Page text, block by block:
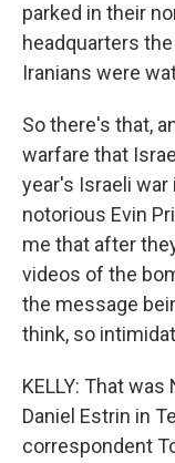
parked in their
headquarters
Iranians were
So there's that,
warfare that
year's Israeli war
notorious Evin
me that after
videos of the
the message
think, so
KELLY: That
Daniel Estrin in
correspondent